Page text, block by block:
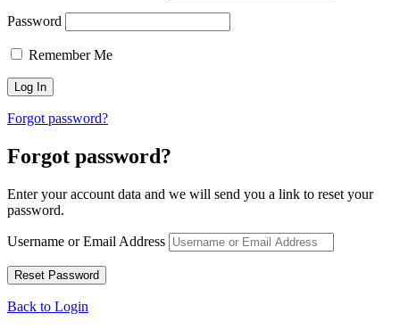
Password
Remember Me
Forgot password?
Forgot password?
Enter your account data and we will send you a link to reset your
password.
Username or Email Address
Back to Login